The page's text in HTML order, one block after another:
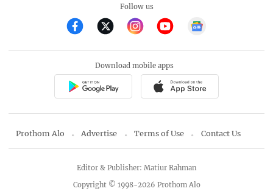
Follow us
Download mobile apps
Prothom Alo Advertise Terms of Use Contact Us
Copyright © 1998-2026 Prothom Alo
Editor & Publisher: Matiur Rahman